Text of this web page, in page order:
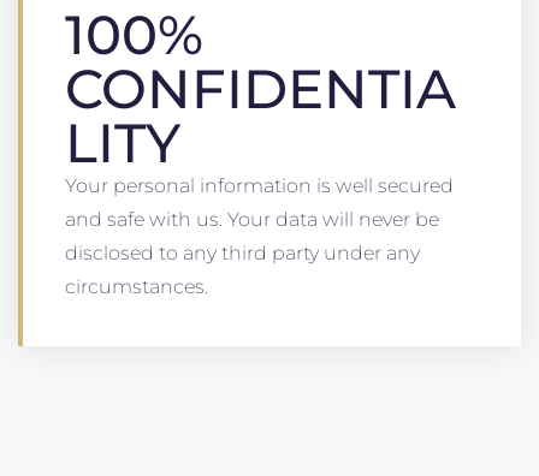
100%
CONFIDENTIA
LITY
Your personal information is well secured
and safe with us. Your data will never be
disclosed to any third party under any
circumstances.